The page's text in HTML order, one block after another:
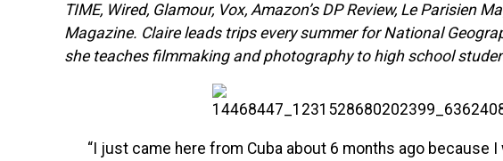
TIME, Wired, Glamour, Vox, Amazon’s DP Review, Le Parisien
Magazine. Claire leads trips every summer for National
she teaches filmmaking and photography to high school
“I just came here from Cuba about 6 months ago because I